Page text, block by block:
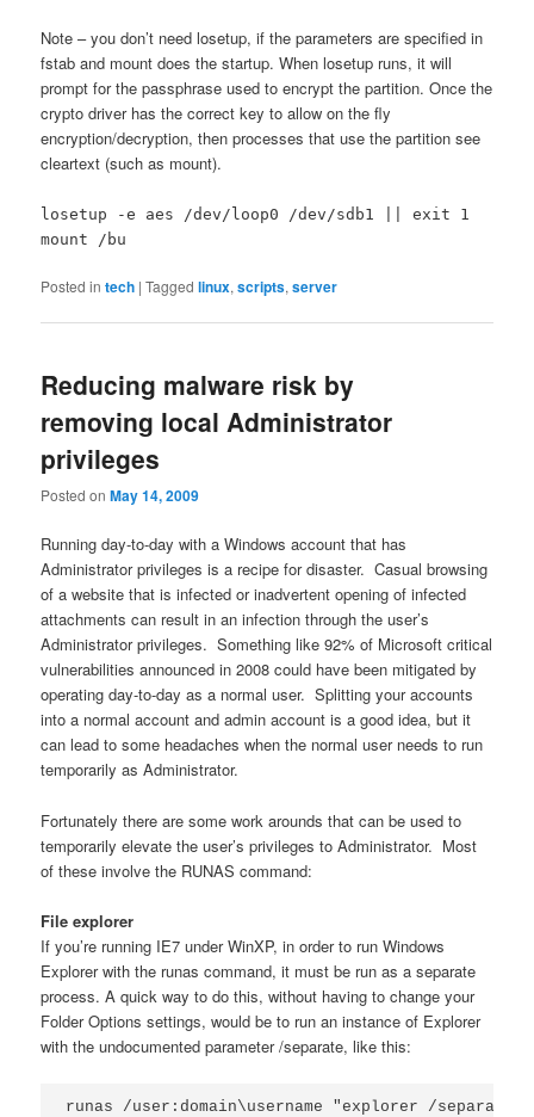
Note – you don’t need losetup, if the parameters are specified in
fstab and mount does the startup. When losetup runs, it will
prompt for the passphrase used to encrypt the partition. Once the
crypto driver has the correct key to allow on the fly
encryption/decryption, then processes that use the partition see
cleartext (such as mount).
losetup -e aes /dev/loop0 /dev/sdb1 || exit 1
mount /bu
Posted in tech |Tagged linux,scripts,server
Reducing malware risk by
removing local Administrator
privileges
Posted onMay 14, 2009
Running day-to-day with a Windows account that has
Administrator privileges is a recipe for disaster. Casual browsing
of a website that is infected or inadvertent opening of infected
attachments can result in an infection through the user’s
Administrator privileges. Something like 92% of Microsoft critical
vulnerabilities announced in 2008 could have been mitigated by
operating day-to-day as a normal user. Splitting your accounts
into a normal account and admin account is a good idea, but it
can lead to some headaches when the normal user needs to run
temporarily as Administrator.
Fortunately there are some work arounds that can be used to
temporarily elevate the user’s privileges to Administrator. Most
of these involve the RUNAS command:
File explorer
If you’re running IE7 under WinXP, in order to run Windows
Explorer with the runas command, it must be run as a separate
process. A quick way to do this, without having to change your
Folder Options settings, would be to run an instance of Explorer
with the undocumented parameter /separate, like this:
runas /user:domain\username "explorer /separate"